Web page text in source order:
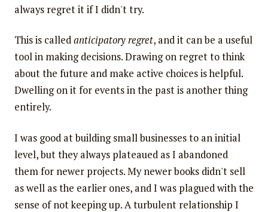
always regret it if I didn't try.
This is calledanticipatory regret, and it can be a useful
tool in making decisions. Drawing on regret to think
about the future and make active choices is helpful.
Dwelling on it for events in the past is another thing
entirely.
I was good at building small businesses to an initial
level, but they always plateaued as I abandoned
them for newer projects. My newer books didn't sell
as well as the earlier ones, and I was plagued with the
sense of not keeping up. A turbulent relationship I